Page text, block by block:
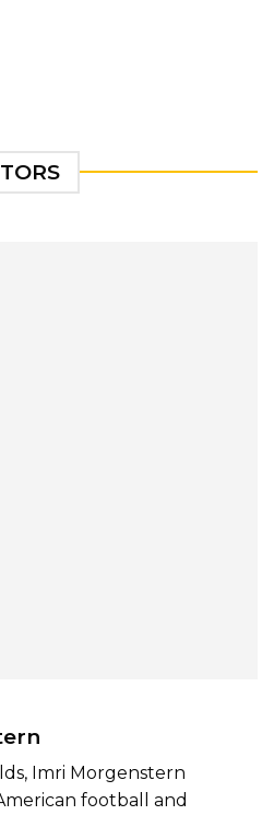
Imri Morgenstern
football and